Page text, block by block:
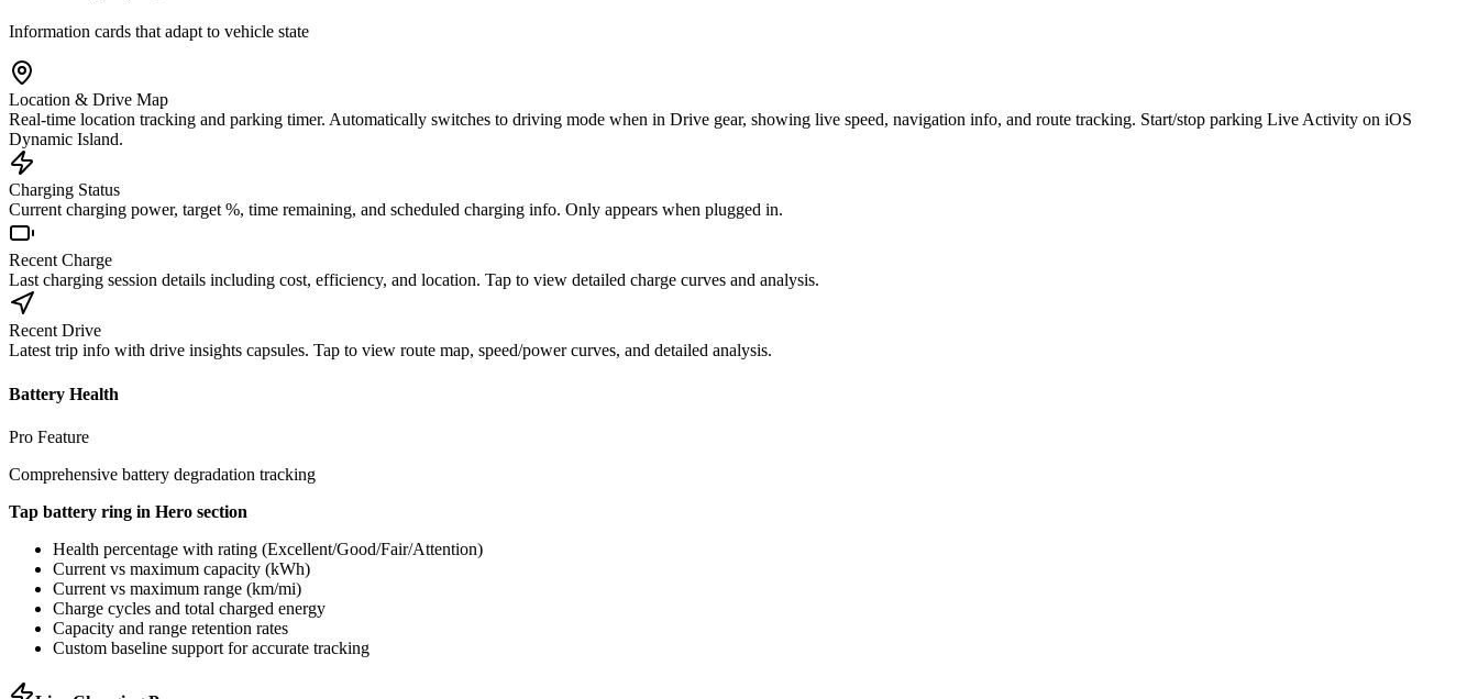
Information cards that adapt to vehicle state
Location & Drive Map
Real-time location tracking and parking timer. Automatically switches to driving mode when in Drive gear, showing live speed, navigation info, and route tracking. Start/stop parking Live Activity on iOS
Dynamic Island.
Charging Status
Current charging power, target %, time remaining, and scheduled charging info. Only appears when plugged in.
Recent Charge
Last charging session details including cost, efficiency, and location. Tap to view detailed charge curves and analysis.
Recent Drive
Latest trip info with drive insights capsules. Tap to view route map, speed/power curves, and detailed analysis.
Battery Health
Pro Feature
Comprehensive battery degradation tracking
Tap battery ring in Hero section
Health percentage with rating (Excellent/Good/Fair/Attention)
Current vs maximum capacity (kWh)
Current vs maximum range (km/mi)
Charge cycles and total charged energy
Capacity and range retention rates
Custom baseline support for accurate tracking